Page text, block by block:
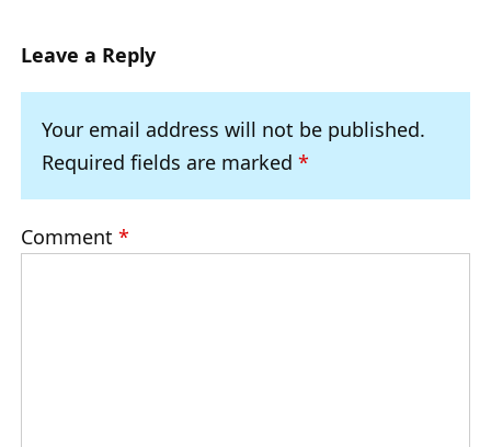
Leave a Reply
Your email address will not be published.
Required fields are marked *
Comment *